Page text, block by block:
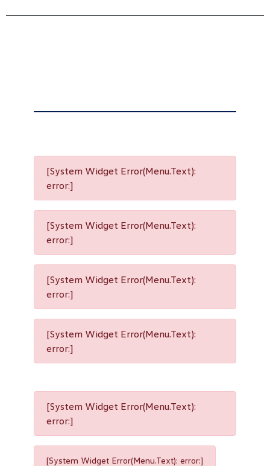
[System Widget Error(Menu.Text):
error:]
[System Widget Error(Menu.Text):
error:]
[System Widget Error(Menu.Text):
error:]
[System Widget Error(Menu.Text):
error:]
[System Widget Error(Menu.Text):
error:]
[System Widget Error(Menu.Text): error:]